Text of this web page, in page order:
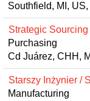
Southfield, MI,
Strategic
Purchasing
Cd Juárez, CHH,
Starszy Inżynier /
Manufacturing